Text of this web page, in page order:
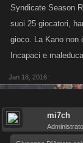
Syndicate Season
suoi 25 giocatori,
gioco. La Kano non
Incapaci e
Jan 18, 2016
mi7ch